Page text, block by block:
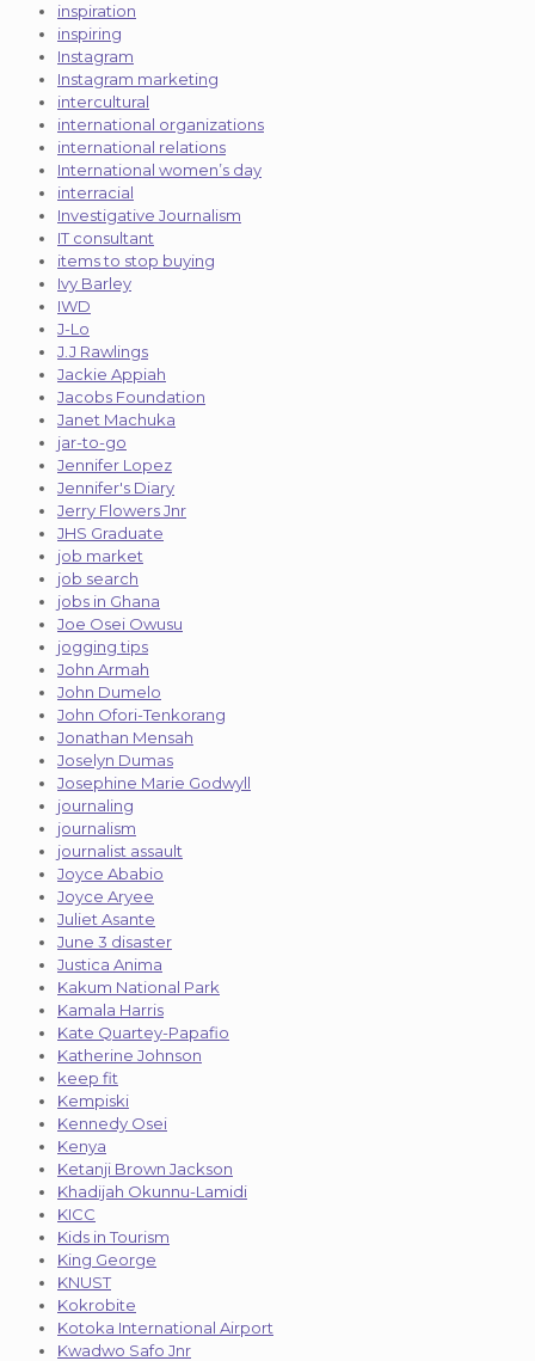
inspiration
inspiring
Instagram
Instagram marketing
intercultural
international organizations
international relations
International women’s day
interracial
Investigative Journalism
IT consultant
items to stop buying
Ivy Barley
IWD
J-Lo
J.J Rawlings
Jackie Appiah
Jacobs Foundation
Janet Machuka
jar-to-go
Jennifer Lopez
Jennifer's Diary
Jerry Flowers Jnr
JHS Graduate
job market
job search
jobs in Ghana
Joe Osei Owusu
jogging tips
John Armah
John Dumelo
John Ofori-Tenkorang
Jonathan Mensah
Joselyn Dumas
Josephine Marie Godwyll
journaling
journalism
journalist assault
Joyce Ababio
Joyce Aryee
Juliet Asante
June 3 disaster
Justica Anima
Kakum National Park
Kamala Harris
Kate Quartey-Papafio
Katherine Johnson
keep fit
Kempiski
Kennedy Osei
Kenya
Ketanji Brown Jackson
Khadijah Okunnu-Lamidi
KICC
Kids in Tourism
King George
KNUST
Kokrobite
Kotoka International Airport
Kwadwo Safo Jnr